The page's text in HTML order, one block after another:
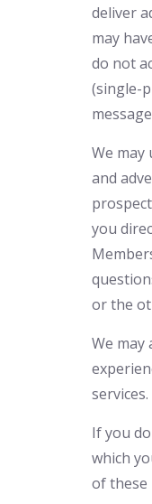
deliver
may
do not
(single-
We
and
you
or the
We
services.
If you
which
of these